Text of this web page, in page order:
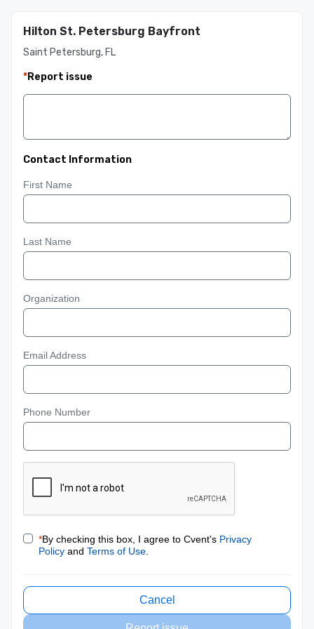
Hilton St. Petersburg Bayfront
Saint Petersburg, FL
*Report issue
Contact Information
First Name
Last Name
Organization
Email Address
Phone Number
*By checking this box, I agree to Cvent's Privacy
Policy and Terms of Use
Cancel